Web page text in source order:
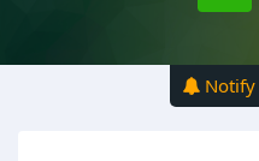
Notify